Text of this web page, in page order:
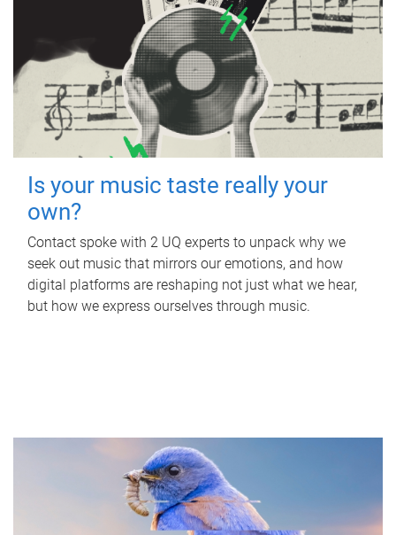
Is your music taste really your
own?
Contact spoke with 2 UQ experts to unpack why we
seek out music that mirrors our emotions, and how
digital platforms are reshaping not just what we hear,
but how we express ourselves through music.